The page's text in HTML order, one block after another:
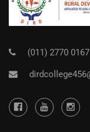
(011) 2770 0167